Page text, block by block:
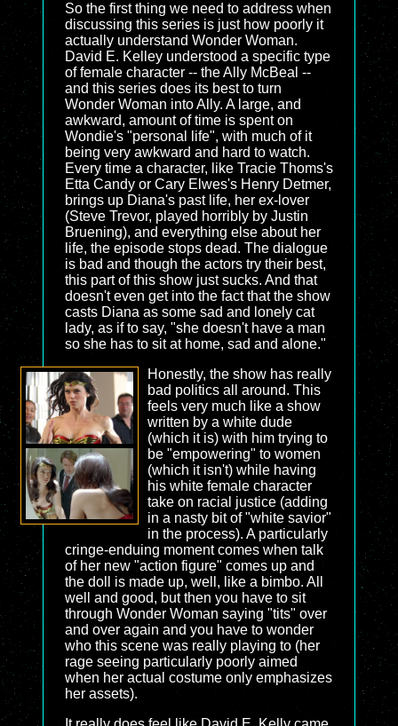
So the first thing we need to address when
discussing this series is just how poorly it
actually understand Wonder Woman.
David E. Kelley understood a specific type
of female character -- the Ally McBeal --
and this series does its best to turn
Wonder Woman into Ally. A large, and
awkward, amount of time is spent on
Wondie's "personal life", with much of it
being very awkward and hard to watch.
Every time a character, like Tracie Thoms's
Etta Candy or Cary Elwes's Henry Detmer,
brings up Diana's past life, her ex-lover
(Steve Trevor, played horribly by Justin
Bruening), and everything else about her
life, the episode stops dead. The dialogue
is bad and though the actors try their best,
this part of this show just sucks. And that
doesn't even get into the fact that the show
casts Diana as some sad and lonely cat
lady, as if to say, "she doesn't have a man
so she has to sit at home, sad and alone."
Honestly, the show has really
bad politics all around. This
feels very much like a show
written by a white dude
(which it is) with him trying to
be "empowering" to women
(which it isn't) while having
his white female character
take on racial justice (adding
in a nasty bit of "white savior"
in the process). A particularly
cringe-enduing moment comes when talk
of her new "action figure" comes up and
the doll is made up, well, like a bimbo. All
well and good, but then you have to sit
through Wonder Woman saying "tits" over
and over again and you have to wonder
who this scene was really playing to (her
rage seeing particularly poorly aimed
when her actual costume only emphasizes
her assets).